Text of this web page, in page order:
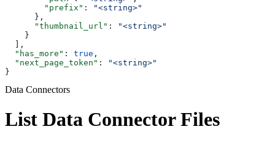
        "prefix"
:
"<string>"
      },
      "thumbnail_url"
:
"<string>"
    }
  ],
  "has_more"
: true ,
  "next_page_token"
:
"<string>"
}
Data Connectors
List Data Connector Files